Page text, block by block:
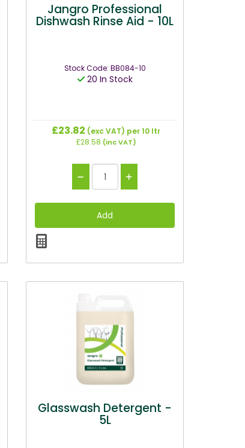
Jangro Professional
Dishwash Rinse Aid - 10L
Stock Code: BB084-10
20 In Stock
£23.82 (exc VAT) per 10 ltr
£28.58 (inc VAT)
Glasswash Detergent -
5L